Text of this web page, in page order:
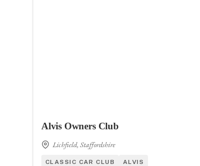
Alvis Owners Club
Lichfield, Staffordshire
CLASSIC CAR CLUB ALVIS